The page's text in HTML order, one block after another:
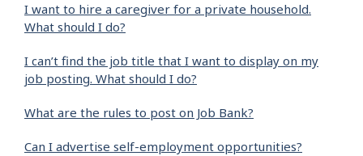
I want to hire a caregiver for a private household.
What should I do?
I can’t find the job title that I want to display on my
job posting. What should I do?
What are the rules to post on Job Bank?
Can I advertise self-employment opportunities?